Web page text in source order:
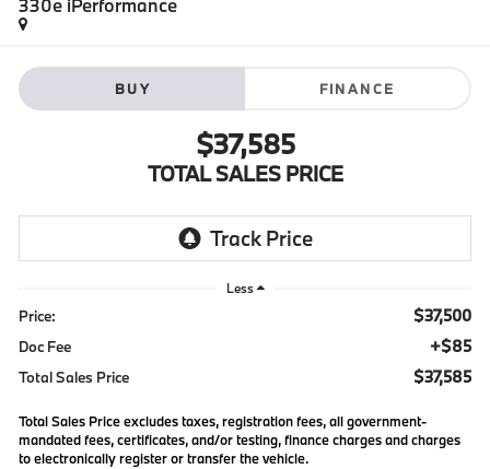
BUY FINANCE
$37,585
TOTAL SALES PRICE
Less
Price: $37,500
Doc Fee +$85
Total Sales Price $37,585
Total Sales Price excludes taxes, registration fees, all government-
mandated fees, certificates, and/or testing, finance charges and charges
to electronically register or transfer the vehicle.